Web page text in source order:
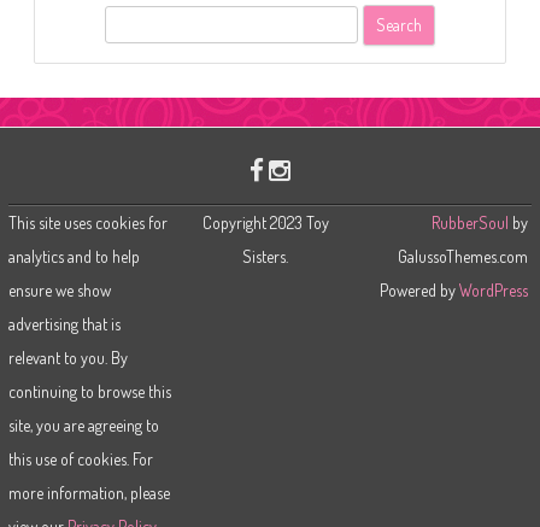
r
This site uses cookies for
analytics and to help
ensure we show
advertising that is
relevant to you. By
continuing to browse this
site, you are agreeing to
this use of cookies. For
more information, please
Copyright 2023 Toy
Sisters.
RubberSoul by
GalussoThemes.com
Powered byWordPress